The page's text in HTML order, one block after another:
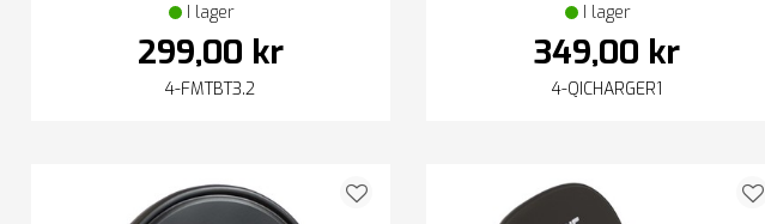
I lager
299,00 kr
4-FMTBT3.2
I lager
349,00 kr
4-QICHARGER1